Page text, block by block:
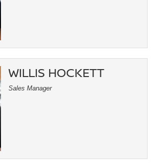
WILLIS HOCKETT
Sales Manager